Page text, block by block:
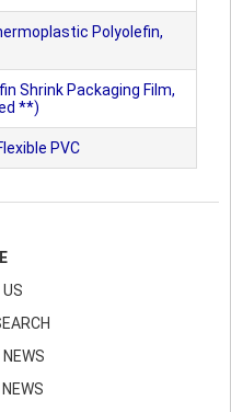
Polyolefin,
Shrink Packaging Film,
**)
PVC